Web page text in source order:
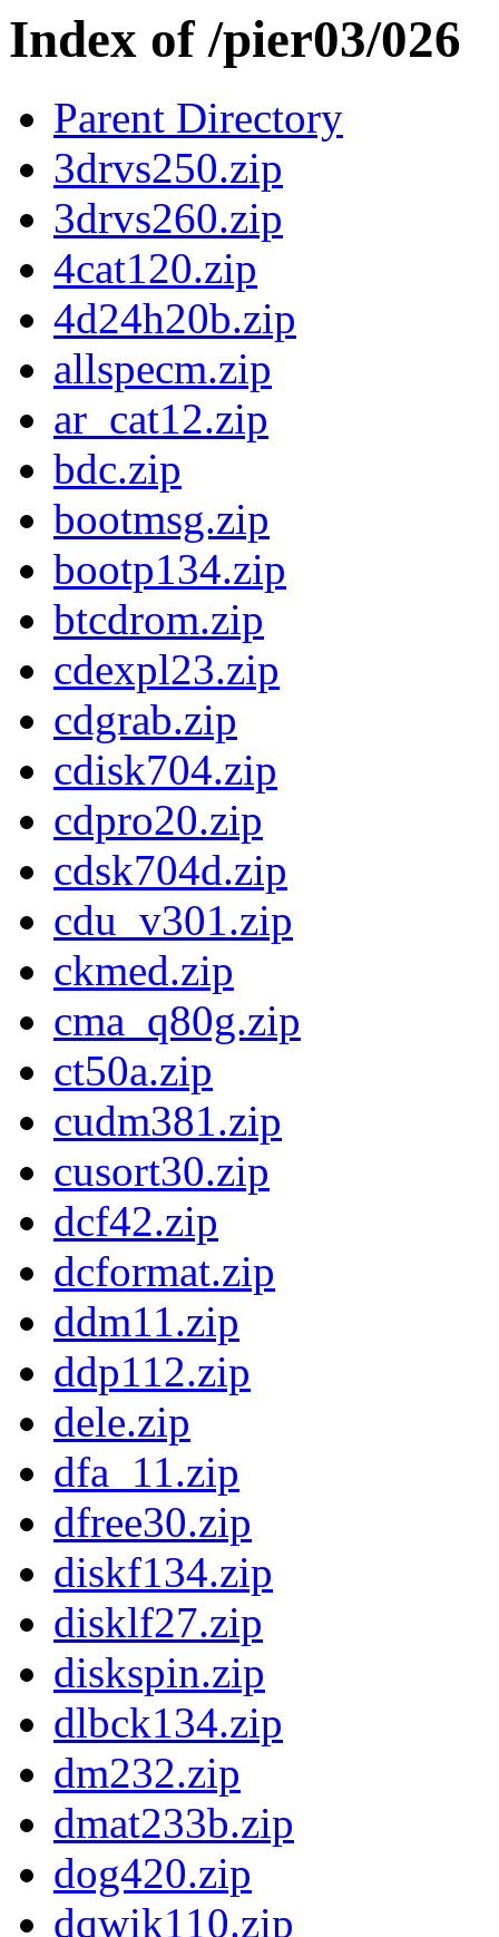
Index of /pier03/026
Parent Directory
3drvs250.zip
3drvs260.zip
4cat120.zip
4d24h20b.zip
allspecm.zip
ar_cat12.zip
bdc.zip
bootmsg.zip
bootp134.zip
btcdrom.zip
cdexpl23.zip
cdgrab.zip
cdisk704.zip
cdpro20.zip
cdsk704d.zip
cdu_v301.zip
ckmed.zip
cma_q80g.zip
ct50a.zip
cudm381.zip
cusort30.zip
dcf42.zip
dcformat.zip
ddm11.zip
ddp112.zip
dele.zip
dfa_11.zip
dfree30.zip
diskf134.zip
disklf27.zip
diskspin.zip
dlbck134.zip
dm232.zip
dmat233b.zip
dog420.zip
dqwik110.zip